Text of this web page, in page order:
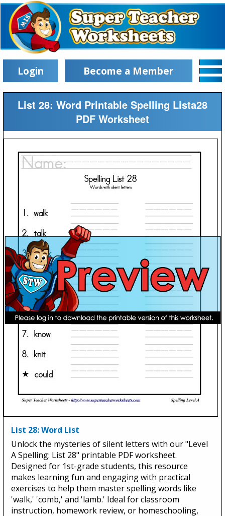
Login Become a Member
List 28: Word Printable Spelling Lista28
PDF Worksheet
List 28: Word List
Unlock the mysteries of silent letters with our "Level
A Spelling: List 28" printable PDF worksheet.
Designed for 1st-grade students, this resource
makes learning fun and engaging with practical
exercises to help them master spelling words like
'walk,' 'comb,' and 'lamb.' Ideal for classroom
instruction, homework review, or homeschooling,